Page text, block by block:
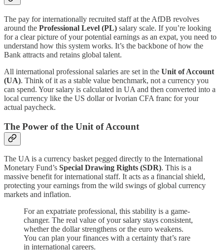
The pay for internationally recruited staff at the AfDB revolves
around the Professional Level (PL) salary scale. If you’re looking
for a clear picture of your potential earnings as an expat, you need to
understand how this system works. It’s the backbone of how the
Bank attracts and retains global talent.
All international professional salaries are set in the Unit of Account
(UA). Think of it as a stable value benchmark, not a currency you
can spend. Your salary is calculated in UA and then converted into a
local currency like the US dollar or Ivorian CFA franc for your
actual paycheck.
The Power of the Unit of Account
The UA is a currency basket pegged directly to the International
Monetary Fund’s Special Drawing Rights (SDR). This is a
massive benefit for international staff. It acts as a financial shield,
protecting your earnings from the wild swings of global currency
markets and inflation.
For an expatriate professional, this stability is a game-
changer. The real value of your salary stays consistent,
whether the dollar strengthens or the euro weakens.
You can plan your finances with a certainty that’s rare
in international careers.